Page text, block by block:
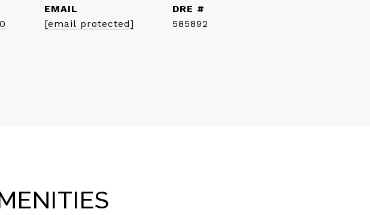
EMAIL
[email protected]
DRE #
585892